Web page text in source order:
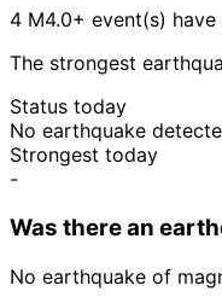
4 M4.0+ event(s)
The strongest
Status today
No earthquake
Strongest today
-
Was there an
No earthquake of